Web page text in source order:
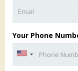
Your Phone